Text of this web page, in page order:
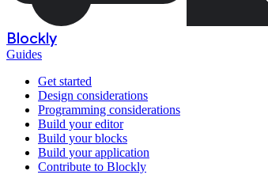
Blockly
Guides
Get started
Design considerations
Programming considerations
Build your editor
Build your blocks
Build your application
Contribute to Blockly